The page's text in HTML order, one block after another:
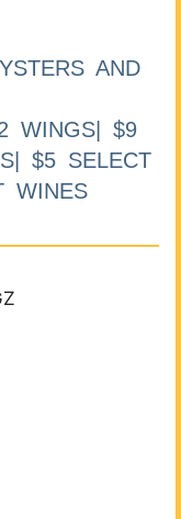
AND
WINGS| $9
$5 SELECT
WINES